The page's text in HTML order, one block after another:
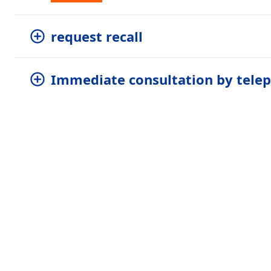
request recall
Immediate consultation by